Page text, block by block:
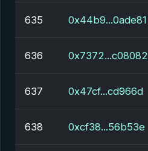
635 0x44b9...0ade81
636 0x7372...c08082
637 0x47cf...cd966d
638 0xcf38...56b53e